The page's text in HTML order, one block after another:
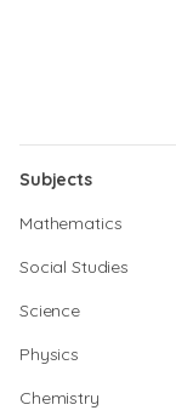
Subjects
Mathematics
Social Studies
Science
Physics
Chemistry